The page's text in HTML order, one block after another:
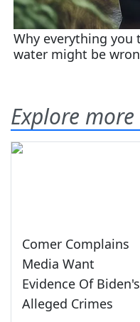
Explore more
Comer Complains
Media Want
Evidence Of Biden's
Alleged Crimes